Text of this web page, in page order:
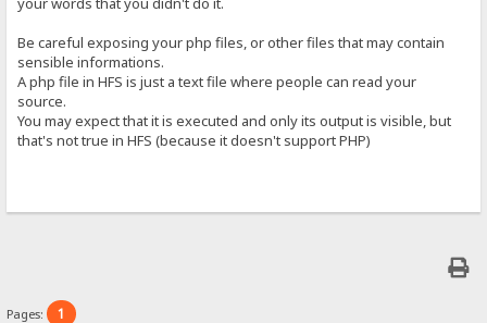
Be careful exposing your php files, or other files that may contain
sensible informations.
A php file in HFS is just a text file where people can read your
source.
You may expect that it is executed and only its output is visible, but
that's not true in HFS (because it doesn't support PHP)
Pages: 1